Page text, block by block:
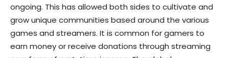
ongoing. This has allowed both sides to cultivate and
grow unique communities based around the various
games and streamers. It is common for gamers to
earn money or receive donations through streaming